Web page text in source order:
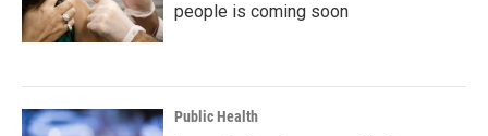
people is coming soon
Public Health